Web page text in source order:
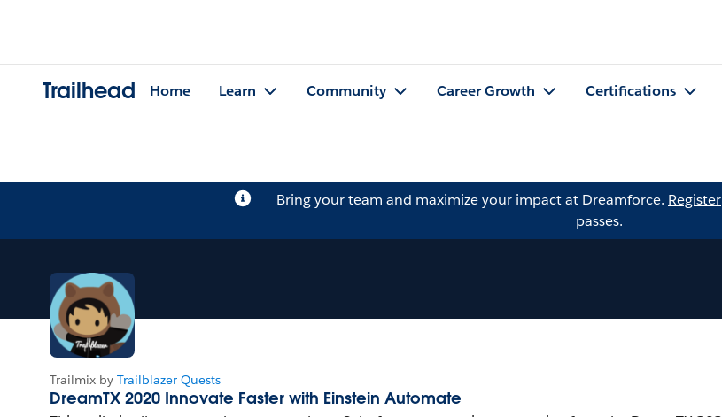
Trailhead Home Learn Community Career Growth Certifications
Bring your team and maximize your impact at Dreamforce. Register
passes.